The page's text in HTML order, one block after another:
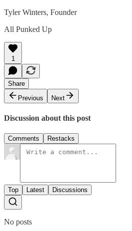
Tyler Winters, Founder
All Punked Up
1
Share
Previous
Next
Discussion about this post
Comments Restacks
Top Latest Discussions
No posts